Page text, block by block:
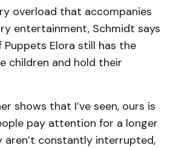
overload that accompanies
entertainment, Schmidt says
Elora still has the
children and hold their
shows that I’ve seen, ours is
pay attention for a longer
aren’t constantly interrupted,